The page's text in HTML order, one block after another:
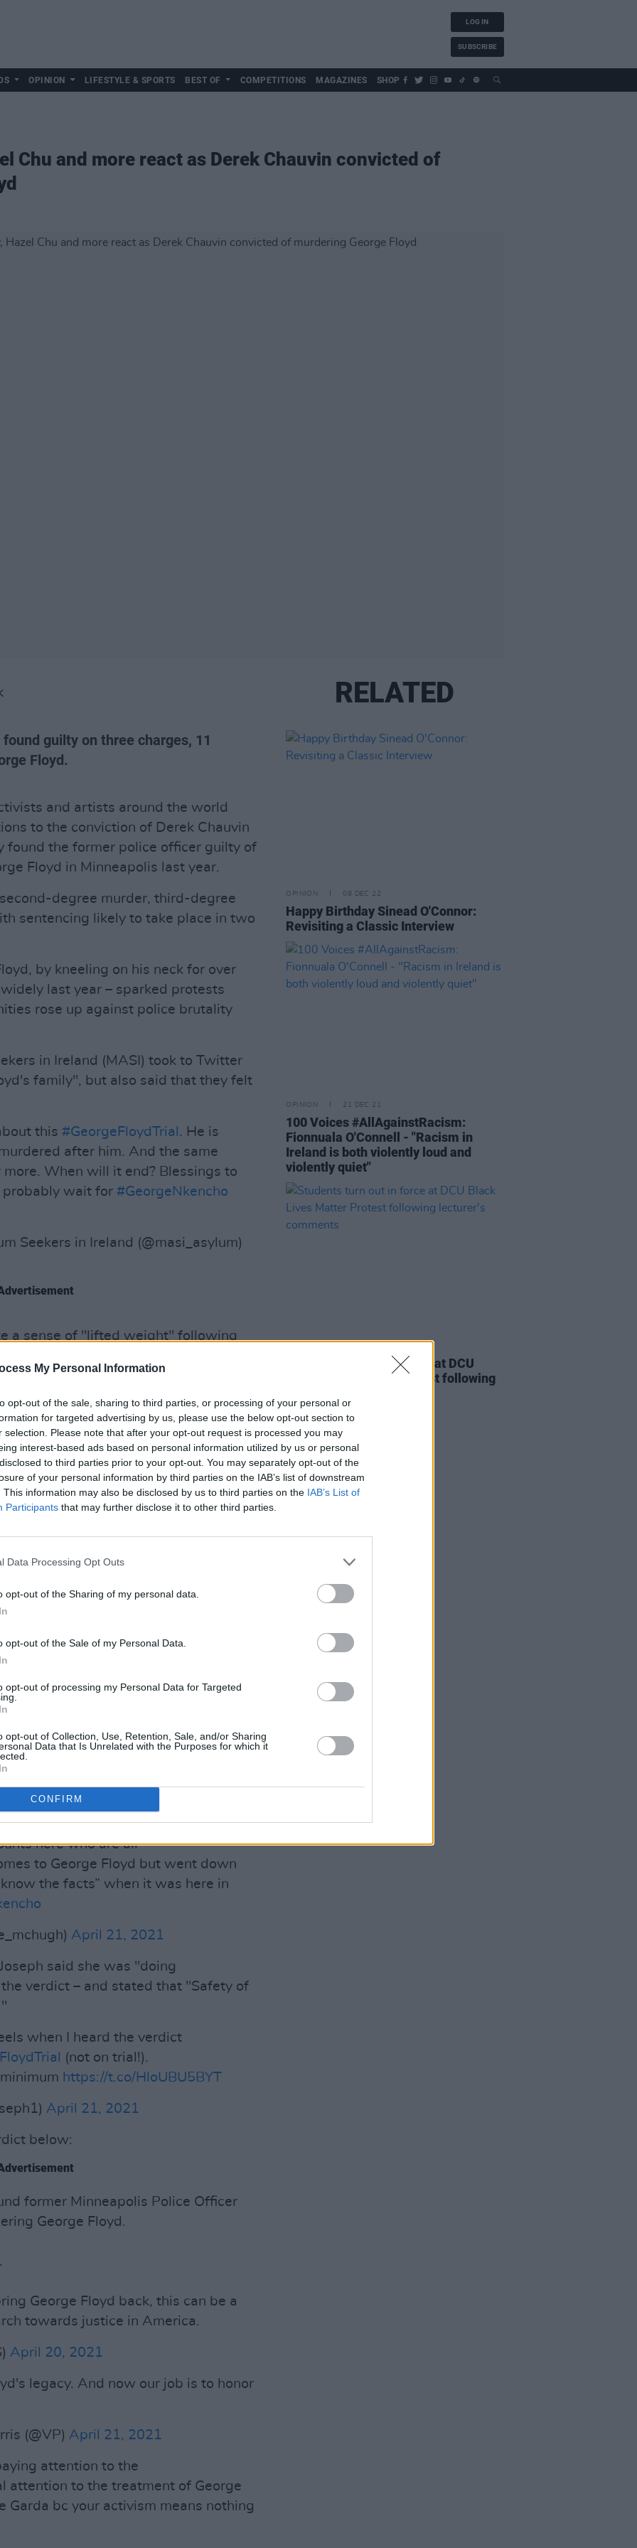
My Personal Information
opt-out of the sale, sharing to third parties, or processing of your personal or
for targeted advertising by us, please use the below opt-out section to
selection. Please note that after your opt-out request is processed you may
interest-based ads based on personal information utilized by us or personal
to third parties prior to your opt-out. You may separately opt-out of the
of your personal information by third parties on the IAB’s list of downstream
This information may also be disclosed by us to third parties on the IAB’s List of
Participants that may further disclose it to other third parties.
Data Processing Opt Outs
opt-out of the Sharing of my personal data.
opt-out of the Sale of my Personal Data.
opt-out of processing my Personal Data for Targeted
opt-out of Collection, Use, Retention, Sale, and/or Sharing
Data that Is Unrelated with the Purposes for which it
CONFIRM
LOG IN
SUBSCRIBE
OPINION LIFESTYLE & SPORTS BEST OF COMPETITIONS MAGAZINES SHOP
Chu and more react as Derek Chauvin convicted of
guilty on three charges, 11
Floyd.
and artists around the world
to the conviction of Derek Chauvin
found the former police officer guilty of
Floyd in Minneapolis last year.
degree murder, third-degree
sentencing likely to take place in two
by kneeling on his neck for over
last year – sparked protests
rose up against police brutality
in Ireland (MASI) took to Twitter
family", but also said that they felt
this #GeorgeFloydTrial . He is
after him. And the same
When will it end? Blessings to
probably wait for #GeorgeNkencho
Seekers in Ireland (@masi_asylum)
a sense of "lifted weight" following
heavy. Rest in power
April 20, 2021
pointed out that the verdict "shows
it, who are silenced by it, who fight
by bit.
it, we will not stand for it'.
McHugh, meanwhile, called out
who "are all #BlackLivesMatter
but went down the 'he had a knife,
it was here in Ireland" – referencing
by Gardaí.
here who are all
to George Floyd but went down
the facts” when it was here in
April 21, 2021
said she was "doing
verdict – and stated that "Safety of
when I heard the verdict
(not on trial!).
https://t.co/HloUBU5BYT
April 21, 2021
below:
former Minneapolis Police Officer
George Floyd.
George Floyd back, this can be a
towards justice in America.
April 20, 2021
legacy. And now our job is to honor
(@VP) April 21, 2021
attention to the
attention to the treatment of George
Garda bc your activism means nothing
RELATED
OPINION 08 DEC 22
Happy Birthday Sinead O'Connor:
Revisiting a Classic Interview
OPINION 21 DEC 21
100 Voices #AllAgainstRacism:
Fionnuala O'Connell - "Racism in
Ireland is both violently loud and
violently quiet"
Students turn out in force at DCU
Black Lives Matter Protest following